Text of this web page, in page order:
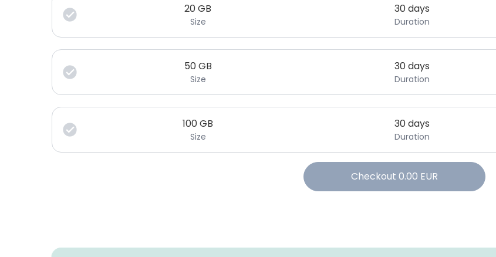
20GB
Size
30 days
Duration
50GB
Size
30 days
Duration
100GB
Size
30 days
Duration
Checkout 0.00 EUR